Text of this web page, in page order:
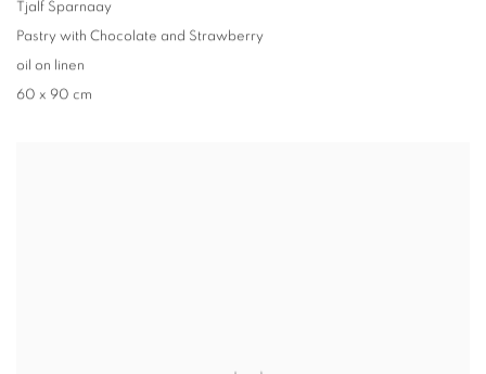
Tjalf Sparnaay
Pastry with Chocolate and Strawberry
oil on linen
60 x 90 cm